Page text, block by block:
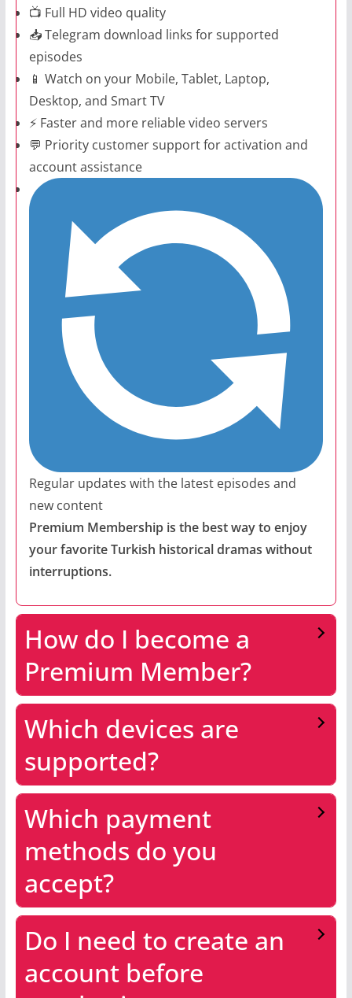
📺 Full HD video quality
📥 Telegram download links for supported
episodes
📱 Watch on your Mobile, Tablet, Laptop,
Desktop, and Smart TV
⚡ Faster and more reliable video servers
💬 Priority customer support for activation and
account assistance
Regular updates with the latest episodes and
new content
Premium Membership is the best way to enjoy
your favorite Turkish historical dramas without
interruptions.
How do I become a
Premium Member?
Which devices are
supported?
Which payment
methods do you
accept?
Do I need to create an
account before